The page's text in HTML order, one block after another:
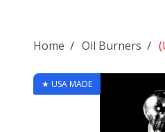
Home / Oil Burners /
★ USA MADE